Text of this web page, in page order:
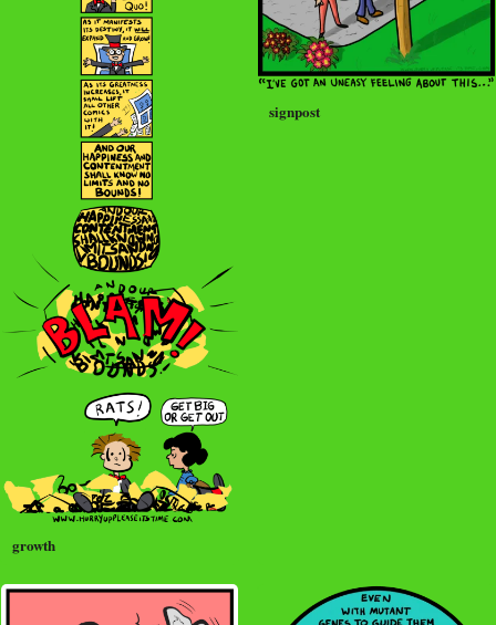
growth
signpost